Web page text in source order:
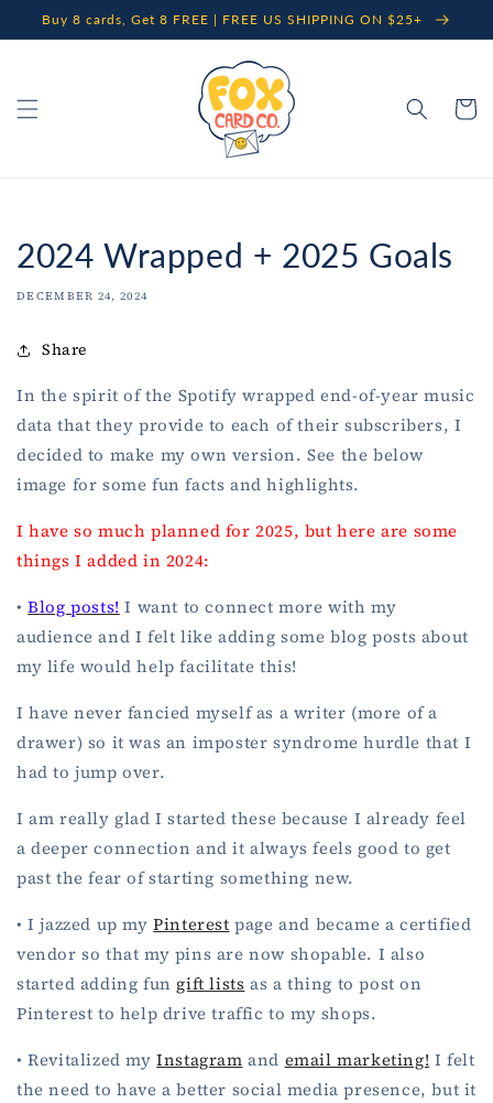
Skip to
content
Buy 8 cards, Get 8 FREE | FREE US SHIPPING ON $25+
Cart
2024 Wrapped + 2025 Goals
DECEMBER 24, 2024
Share
In the spirit of the Spotify wrapped end-of-year music
data that they provide to each of their subscribers, I
decided to make my own version. See the below
image for some fun facts and highlights.
I have so much planned for 2025, but here are some
things I added in 2024:
•Blog posts! I want to connect more with my
audience and I felt like adding some blog posts about
my life would help facilitate this!
I have never fancied myself as a writer (more of a
drawer) so it was an imposter syndrome hurdle that I
had to jump over.
I am really glad I started these because I already feel
a deeper connection and it always feels good to get
past the fear of starting something new.
• I jazzed up myPinterest page and became a certified
vendor so that my pins are now shopable. I also
started adding fun gift lists as a thing to post on
Pinterest to help drive traffic to my shops.
• Revitalized myInstagram and email marketing! I felt
the need to have a better social media presence, but it